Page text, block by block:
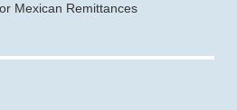
Mexican Remittances